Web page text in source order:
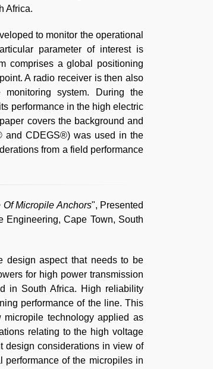
Africa.
to monitor the operational
parameter of interest is
comprises a global positioning
A radio receiver is then also
system. During the
performance in the high electric
covers the background and
and CDEGS®) was used in the
from a field performance
Micropile Anchors", Presented
Engineering, Cape Town, South
design aspect that needs to be
for high power transmission
in South Africa. High reliability
performance of the line. This
technology applied as
relating to the high voltage
design considerations in view of
performance of the micropiles in